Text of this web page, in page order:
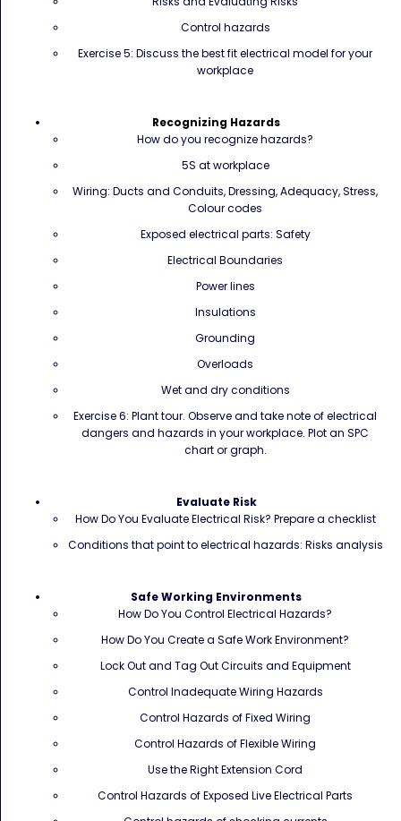
Control hazards
Exercise 5: Discuss the best fit electrical model for your
workplace
Recognizing Hazards
How do you recognize hazards?
5S at workplace
Wiring: Ducts and Conduits, Dressing, Adequacy, Stress,
Colour codes
Exposed electrical parts: Safety
Electrical Boundaries
Power lines
Insulations
Grounding
Overloads
Wet and dry conditions
Exercise 6: Plant tour. Observe and take note of electrical
dangers and hazards in your workplace. Plot an SPC
chart or graph.
Evaluate Risk
How Do You Evaluate Electrical Risk? Prepare a checklist
Conditions that point to electrical hazards: Risks analysis
Safe Working Environments
How Do You Control Electrical Hazards?
How Do You Create a Safe Work Environment?
Lock Out and Tag Out Circuits and Equipment
Control Inadequate Wiring Hazards
Control Hazards of Fixed Wiring
Control Hazards of Flexible Wiring
Use the Right Extension Cord
Control Hazards of Exposed Live Electrical Parts